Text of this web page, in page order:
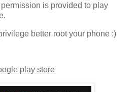
is provided to play
better root your phone :)
play store